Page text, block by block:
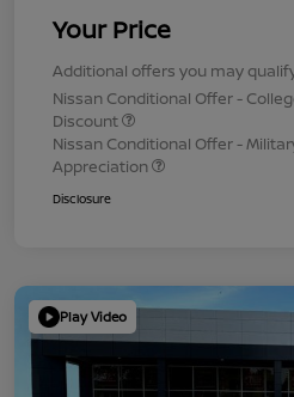
Your Price
Additional offers you may
Nissan Conditional Offer -
Discount
Nissan Conditional Offer -
Appreciation
Disclosure
Play Video